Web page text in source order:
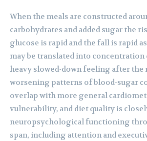
When the meals are constructed
carbohydrates and added sugar the
glucose is rapid and the fall is rapid
may be translated into
heavy slowed-down feeling after the
worsening patterns of blood-sugar
overlap with more general
vulnerability, and diet quality is
neuropsychological functioning
span, including attention and